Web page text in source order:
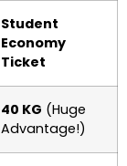
Student
Economy
Ticket
40 KG (Huge
Advantage!)